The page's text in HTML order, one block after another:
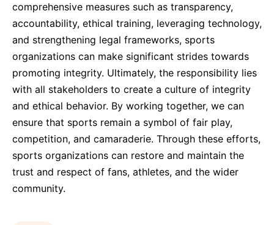
comprehensive measures such as transparency,
accountability, ethical training, leveraging technology,
and strengthening legal frameworks, sports
organizations can make significant strides towards
promoting integrity. Ultimately, the responsibility lies
with all stakeholders to create a culture of integrity
and ethical behavior. By working together, we can
ensure that sports remain a symbol of fair play,
competition, and camaraderie. Through these efforts,
sports organizations can restore and maintain the
trust and respect of fans, athletes, and the wider
community.